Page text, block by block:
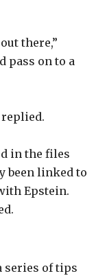
there,”
pass on to a
replied.
in the files
been linked to
Epstein.
series of tips